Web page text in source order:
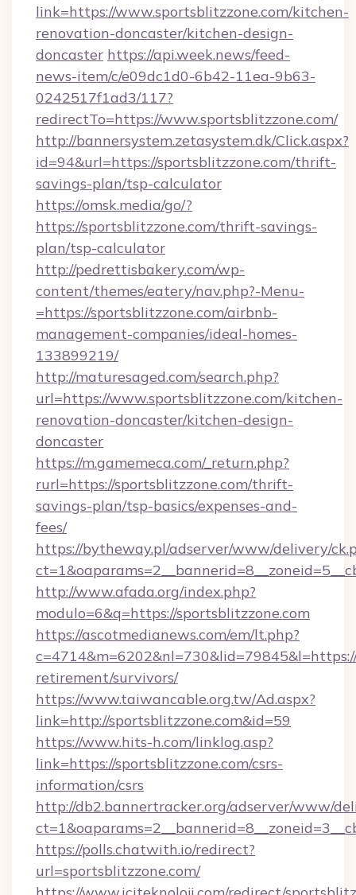
link=https://www.sportsblitzzone.com/kitchen-
renovation-doncaster/kitchen-design-
doncaster https://api.week.news/feed-
news-item/c/e09dc1d0-6b42-11ea-9b63-
0242517f1ad3/117?
redirectTo=https://www.sportsblitzzone.com/
http://bannersystem.zetasystem.dk/Click.aspx?
id=94&url=https://sportsblitzzone.com/thrift-
savings-plan/tsp-calculator
https://omsk.media/go/?
https://sportsblitzzone.com/thrift-savings-
plan/tsp-calculator
http://pedrettisbakery.com/wp-
content/themes/eatery/nav.php?-Menu-
=https://sportsblitzzone.com/airbnb-
management-companies/ideal-homes-
133899219/
http://maturesaged.com/search.php?
url=https://www.sportsblitzzone.com/kitchen-
renovation-doncaster/kitchen-design-
doncaster
https://m.gamemeca.com/_return.php?
rurl=https://sportsblitzzone.com/thrift-
savings-plan/tsp-basics/expenses-and-
fees/
https://bytheway.pl/adserver/www/delivery/
http://www.afada.org/index.php?
modulo=6&q=https://sportsblitzzone.com
https://ascotmedianews.com/em/lt.php?
retirement/survivors/
https://www.taiwancable.org.tw/Ad.aspx?
link=http://sportsblitzzone.com&id=59
https://www.hits-h.com/linklog.asp?
link=https://sportsblitzzone.com/csrs-
information/csrs
http://db2.bannertracker.org/adserver/www/
https://polls.chatwith.io/redirect?
url=sportsblitzzone.com/